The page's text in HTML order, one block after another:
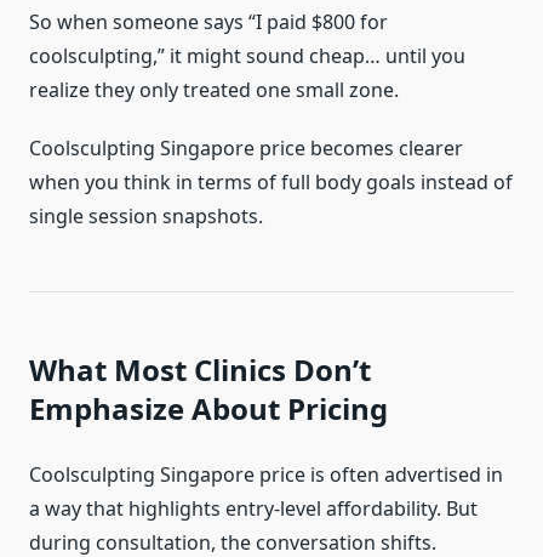
So when someone says “I paid $800 for
coolsculpting,” it might sound cheap… until you
realize they only treated one small zone.
Coolsculpting Singapore price becomes clearer
when you think in terms of full body goals instead of
single session snapshots.
What Most Clinics Don’t
Emphasize About Pricing
Coolsculpting Singapore price is often advertised in
a way that highlights entry-level affordability. But
during consultation, the conversation shifts.